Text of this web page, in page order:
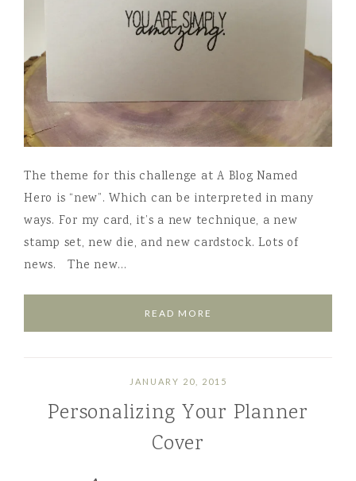
The theme for this challenge at A Blog Named
Hero is “new”. Which can be interpreted in many
ways. For my card, it’s a new technique, a new
stamp set, new die, and new cardstock. Lots of
news. The new…
READ MORE
JANUARY 20, 2015
Personalizing Your Planner
Cover